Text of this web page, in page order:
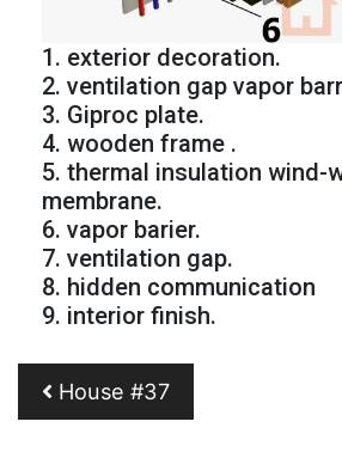
1. exterior decoration.
2. ventilation gap vapor
3. Giproc plate.
4. wooden frame .
5. thermal insulation wind-
membrane.
6. vapor barier.
7. ventilation gap.
8. hidden communication
9. interior finish.
Post navigation
House #37